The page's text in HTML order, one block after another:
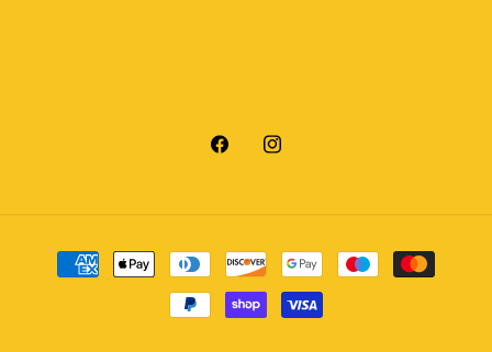
FacebookInstagram
Payment
methods